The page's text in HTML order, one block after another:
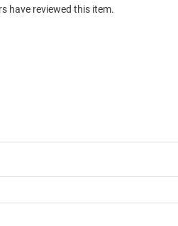
have reviewed this item.